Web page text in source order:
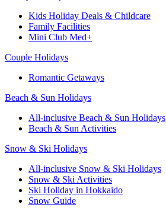
Kids Holiday Deals & Childcare
Family Facilities
Mini Club Med+
Couple Holidays
Romantic Getaways
Beach & Sun Holidays
All-inclusive Beach & Sun Holidays
Beach & Sun Activities
Snow & Ski Holidays
All-inclusive Snow & Ski Holidays
Snow & Ski Activities​
Ski Holiday in Hokkaido
Snow Guide